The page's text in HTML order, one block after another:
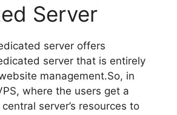
Server
server offers
server that is entirely
management.So, in
where the users get a
server’s resources to